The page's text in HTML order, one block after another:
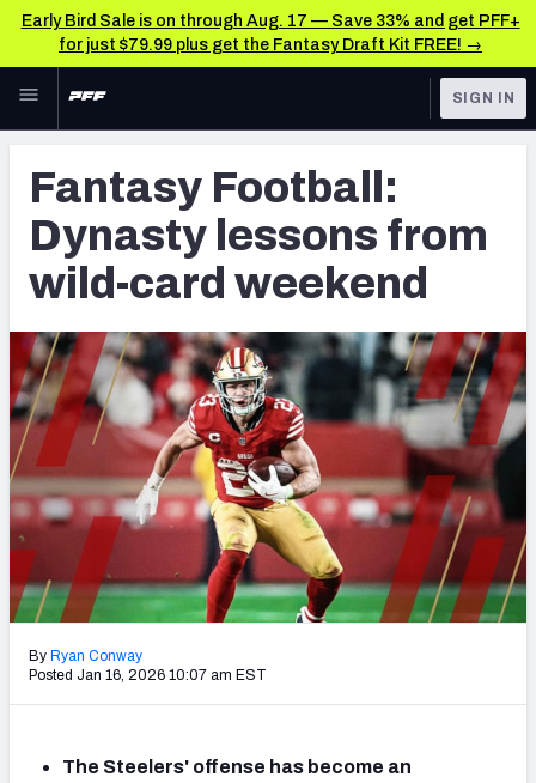
Early Bird Sale is on through Aug. 17 — Save 33% and get PFF+
for just $79.99 plus get the Fantasy Draft Kit FREE! →
Skip to main content
NFL
FANTASY
BETTING
DFS
NFL DRAFT
COLLEGE
OTHER PRO
LEAGUES
Fantasy News & Analysis
RESEARCH TOOLS
Rankings
Matchups
Projections
SOS Metric
Stats
Weekly Finishes
My Team Dashboard
Player Grades
DRAFT TOOLS
SIGN IN
Fantasy Football:
Dynasty lessons from
wild-card weekend
By Ryan Conway
Posted Jan 16, 2026 10:07 am EST
The Steelers' offense has become an